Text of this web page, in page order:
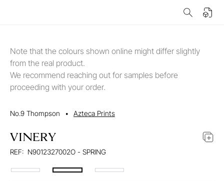
Note that the colours shown online might differ slightly
from the real product.
We recommend reaching out for samples before
proceeding with your order.
No.9 Thompson • Azteca Prints
VINERY
REF: N9012327002O - SPRING